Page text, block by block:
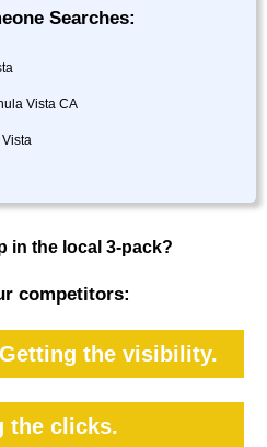
Searches:
Vista CA
in the local 3-pack?
competitors:
Getting the visibility.
the clicks.